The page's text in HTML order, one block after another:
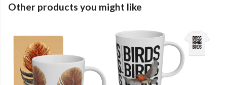
Other products you might like